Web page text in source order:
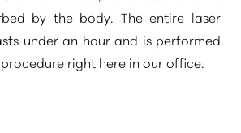
by the body. The entire laser
under an hour and is performed
right here in our office.